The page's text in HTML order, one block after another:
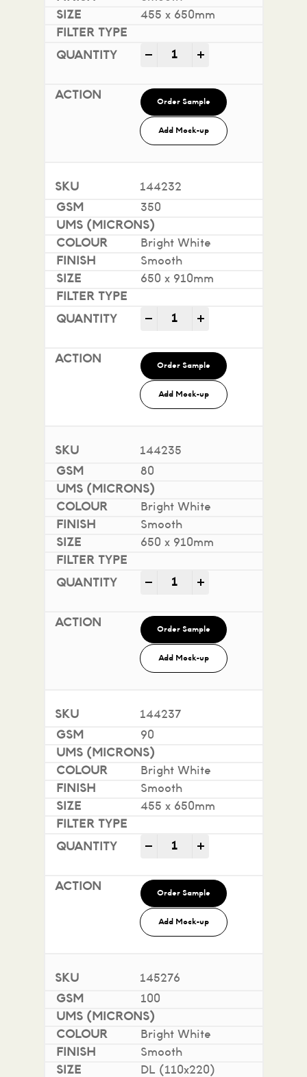
455 x 650mm
- Impact 100% Recycled
Order Sample
Add Mock-up
144232
350
Bright White
Smooth
650 x 910mm
- Impact 100% Recycled
Order Sample
Add Mock-up
144235
80
Bright White
Smooth
650 x 910mm
- Impact 100% Recycled
Order Sample
Add Mock-up
144237
90
Bright White
Smooth
455 x 650mm
- Impact 100% Recycled
Order Sample
Add Mock-up
145276
100
Bright White
Smooth
DL (110x220)